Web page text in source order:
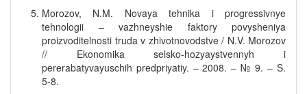
Morozov, N.M. Novaya tehnika i progressivnye
tehnologii – vazhneyshie faktory povysheniya
proizvoditelnosti truda v zhivotnovodstve / N.V. Morozov
// Ekonomika selsko-hozyaystvennyh i
pererabatyvayuschih predpriyatiy. – 2008. – № 9. – S.
5-8.